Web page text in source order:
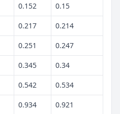
0.152 0.15
0.217 0.214
0.251 0.247
0.345 0.34
0.542 0.534
0.934 0.921